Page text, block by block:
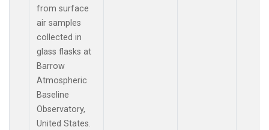
from surface
air samples
collected in
glass flasks at
Barrow
Atmospheric
Baseline
Observatory,
United States.